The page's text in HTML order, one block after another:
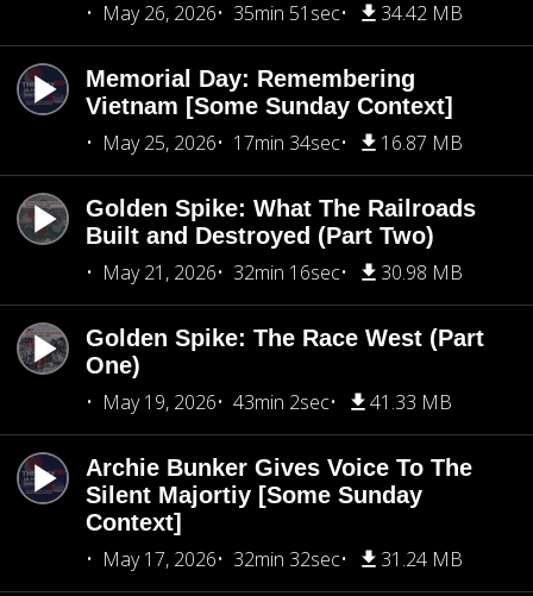
May 26, 2026
35min 51sec 34.42 MB
Memorial Day: Remembering
Vietnam [Some Sunday Context]
May 25, 2026
17min 34sec 16.87 MB
Golden Spike: What The Railroads
Built and Destroyed (Part Two)
May 21, 2026
32min 16sec 30.98 MB
Golden Spike: The Race West (Part
One)
May 19, 2026
43min 2sec 41.33 MB
Archie Bunker Gives Voice To The
Silent Majortiy [Some Sunday
Context]
May 17, 2026
32min 32sec 31.24 MB